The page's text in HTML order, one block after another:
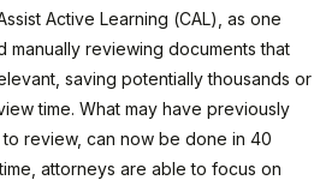
Active Learning (CAL), as one
manually reviewing documents that
saving potentially thousands or
time. What may have previously
review, can now be done in 40
attorneys are able to focus on